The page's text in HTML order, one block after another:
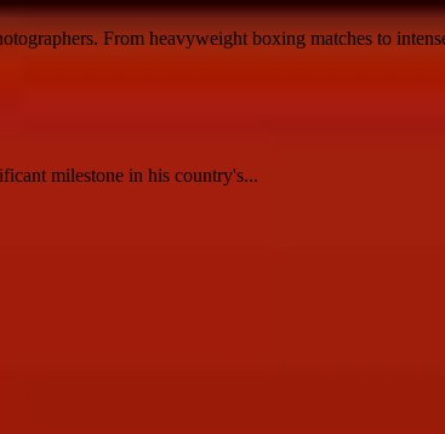
From heavyweight boxing matches to
milestone in his country's...